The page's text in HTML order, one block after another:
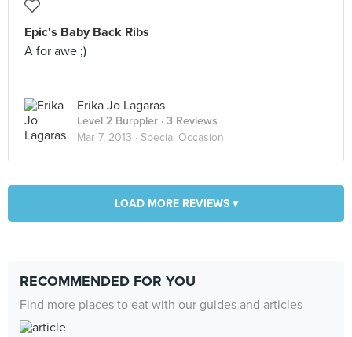
Epic's Baby Back Ribs
A for awe ;)
Erika Jo Lagaras
Level 2 Burppler · 3 Reviews
Mar 7, 2013 · Special Occasion
LOAD MORE REVIEWS ▾
RECOMMENDED FOR YOU
Find more places to eat with our guides and articles